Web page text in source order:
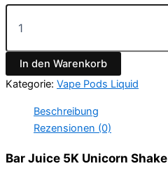
In den Warenkorb
Kategorie: Vape Pods Liquid
Beschreibung
Rezensionen (0)
Bar Juice 5K Unicorn Shake